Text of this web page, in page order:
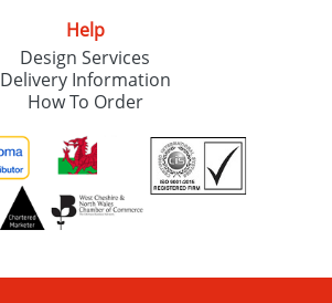
Help
Design Services
Delivery Information
How To Order